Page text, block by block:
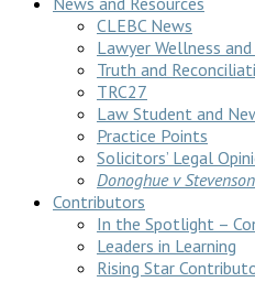
CLEBC News
Lawyer Wellness
Truth and
TRC27
Law Student and
Practice Points
Solicitors’ Legal
Donoghue v Stevenson
Contributors
In the Spotlight –
Leaders in Learning
Rising Star